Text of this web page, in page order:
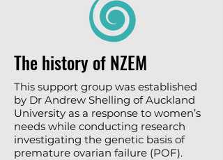
The history of NZEM
This support group was established
by Dr Andrew Shelling of Auckland
University as a response to women’s
needs while conducting research
investigating the genetic basis of
premature ovarian failure (POF).